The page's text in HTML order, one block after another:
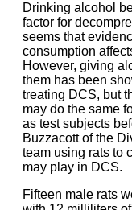
Drinking alcohol
factor for
seems that
consumption
However, giving
them has been
treating DCS, but
may do the same
as test subjects
Buzzacott of the
team using rats to
may play in DCS.
Fifteen male rats